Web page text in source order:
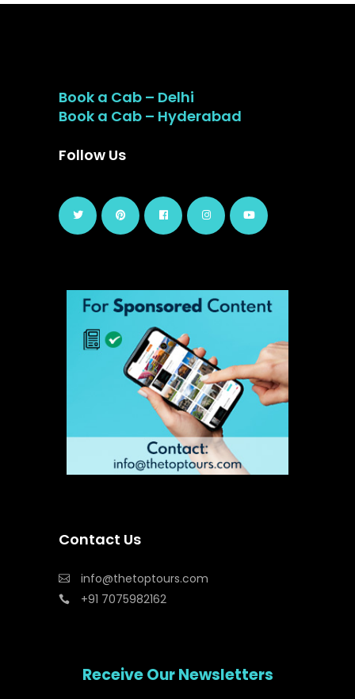
Book a Cab – Delhi
Book a Cab – Hyderabad
Follow Us
Contact Us
info@thetoptours.com
+91 7075982162
Receive Our Newsletters